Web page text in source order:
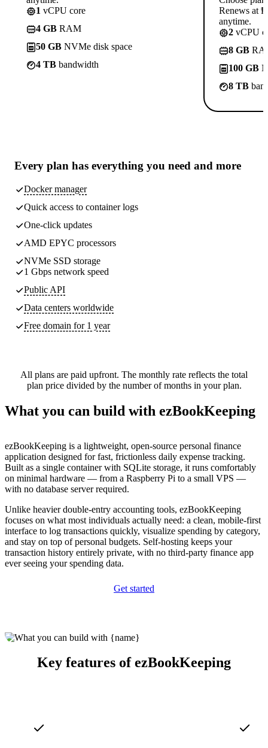
1 vCPU core
4 GB RAM
50 GB NVMe disk space
4 TB bandwidth
Renews at
anytime.
2 vCPU
8 GB
100 GB
8 TB
Every plan has everything you need and more
Docker manager
Quick access to container logs
One-click updates
AMD EPYC processors
NVMe SSD storage
1 Gbps network speed
Public API
Data centers worldwide
Free domain for 1 year
All plans are paid upfront. The monthly rate reflects the total
plan price divided by the number of months in your plan.
What you can build with ezBookKeeping
ezBookKeeping is a lightweight, open-source personal finance
application designed for fast, frictionless daily expense tracking.
Built as a single container with SQLite storage, it runs comfortably
on minimal hardware — from a Raspberry Pi to a small VPS —
with no database server required.
Unlike heavier double-entry accounting tools, ezBookKeeping
focuses on what most individuals actually need: a clean, mobile-first
interface to log transactions quickly, visualize spending by category,
and stay on top of personal budgets. Self-hosting keeps your
transaction history entirely private, with no third-party finance app
ever seeing your spending data.
Get started
Key features of ezBookKeeping